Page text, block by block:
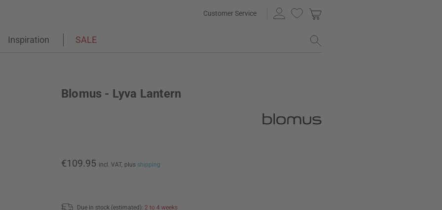
Customer Service
Inspiration SALE
Blomus - Lyva Lantern
€109.95 incl. VAT, plus shipping
Due in stock (estimated): 2 to 4 weeks